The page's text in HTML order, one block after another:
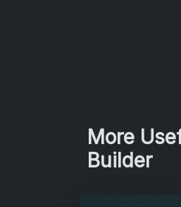
More
Builder